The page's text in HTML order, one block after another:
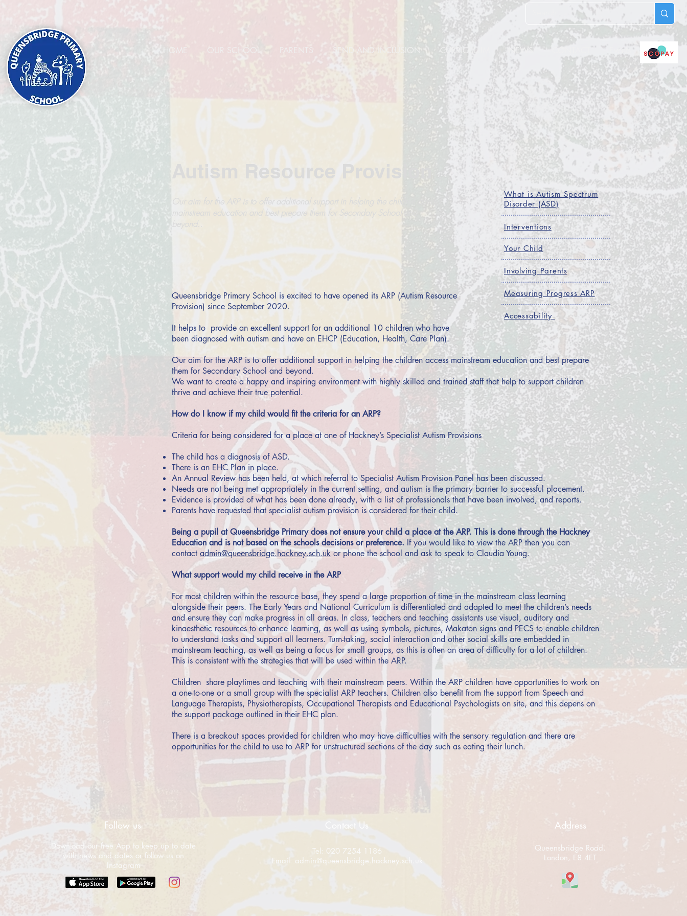
SEND AND INCLUSION CURRICULUM NEWS
Queensbridge Primary School is excited to have opened its ARP (Autism Resource
Provision) since September 2020.
It helps to provide an excellent support for an additional 10 children who have
been diagnosed with autism and have an EHCP (Education, Health, Care Plan).
Our aim for the ARP is to offer additional support in helping the children access mainstream education and best prepare
them for Secondary School and beyond.
We want to create a happy and inspiring environment with highly skilled and trained staff that help to support children
thrive and achieve their true potential.
How do I know if my child would fit the criteria for an ARP?
Criteria for being considered for a place at one of Hackney’s Specialist Autism Provisions
The child has a diagnosis of ASD.
There is an EHC Plan in place.
An Annual Review has been held, at which referral to Specialist Autism Provision Panel has been discussed.
Needs are not being met appropriately in the current setting, and autism is the primary barrier to successful placement.
Evidence is provided of what has been done already, with a list of professionals that have been involved, and reports.
Parents have requested that specialist autism provision is considered for their child.
Being a pupil at Queensbridge Primary does not ensure your child a place at the ARP. This is done through the Hackney
Education and is not based on the schools decisions or preference. If you would like to view the ARP then you can
contact admin@queensbridge.hackney.sch.ukor phone the school and ask to speak to Claudia Young.
What support would my child receive in the ARP
For most children within the resource base, they spend a large proportion of time in the mainstream class learning
alongside their peers. The Early Years and National Curriculum is differentiated and adapted to meet the children’s needs
and ensure they can make progress in all areas. In class, teachers and teaching assistants use visual, auditory and
kinaesthetic resources to enhance learning, as well as using symbols, pictures, Makaton signs and PECS to enable children
to understand tasks and support all learners. Turn-taking, social interaction and other social skills are embedded in
mainstream teaching, as well as being a focus for small groups, as this is often an area of difficulty for a lot of children.
This is consistent with the strategies that will be used within the ARP.
Children share playtimes and teaching with their mainstream peers. Within the ARP children have opportunities to work on
a one-to-one or a small group with the specialist ARP teachers. Children also benefit from the support from Speech and
Language Therapists, Physiotherapists, Occupational Therapists and Educational Psychologists on site, and this depens on
the support package outlined in their EHC plan.
There is a breakout spaces provided for children who may have difficulties with the sensory regulation and there are
opportunities for the child to use to ARP for unstructured sections of the day such as eating their lunch.
What is Autism Spectrum
Disorder (ASD)
Interventions
Your Child
Involving Parents
Measuring Progress ARP
Accessability
Follow us
Download our free App to keep up to date
with news and dates or follow us on
Instagram
Contact Us
Tel: 020 7254 1186
Email: admin@queensbridge.hackney.sch.uk
Address
Queensbridge Road,
London, E8 4ET